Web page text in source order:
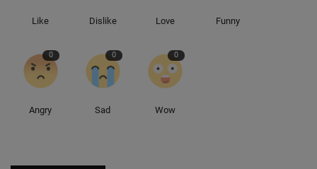
Like Dislike Love Funny
0
Angry
0
Sad
0
Wow